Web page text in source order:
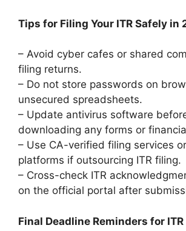
Tips for Filing Your ITR Safely in
– Avoid cyber cafes or shared
filing returns.
– Do not store passwords on
unsecured spreadsheets.
– Update antivirus software
downloading any forms or
– Use CA-verified filing services
platforms if outsourcing ITR filing.
– Cross-check ITR
on the official portal after
Final Deadline Reminders for